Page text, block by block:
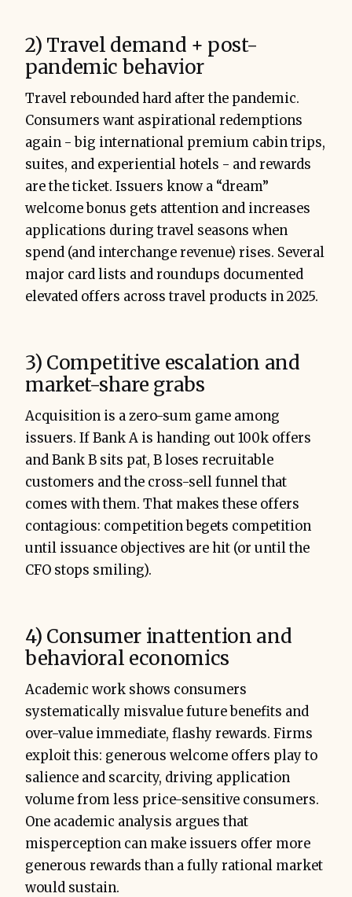
2) Travel demand + post-
pandemic behavior
Travel rebounded hard after the pandemic.
Consumers want aspirational redemptions
again - big international premium cabin trips,
suites, and experiential hotels - and rewards
are the ticket. Issuers know a “dream”
welcome bonus gets attention and increases
applications during travel seasons when
spend (and interchange revenue) rises. Several
major card lists and roundups documented
elevated offers across travel products in 2025.
3) Competitive escalation and
market-share grabs
Acquisition is a zero-sum game among
issuers. If Bank A is handing out 100k offers
and Bank B sits pat, B loses recruitable
customers and the cross-sell funnel that
comes with them. That makes these offers
contagious: competition begets competition
until issuance objectives are hit (or until the
CFO stops smiling).
4) Consumer inattention and
behavioral economics
Academic work shows consumers
systematically misvalue future benefits and
over-value immediate, flashy rewards. Firms
exploit this: generous welcome offers play to
salience and scarcity, driving application
volume from less price-sensitive consumers.
One academic analysis argues that
misperception can make issuers offer more
generous rewards than a fully rational market
would sustain.